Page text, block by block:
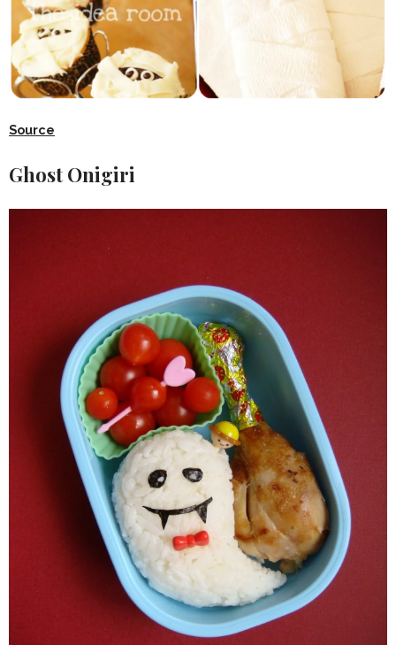
Source
Ghost Onigiri